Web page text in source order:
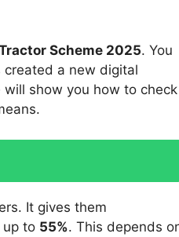
Scheme 2025. You
created a new digital
show you how to check
It gives them
up to 55%. This depends